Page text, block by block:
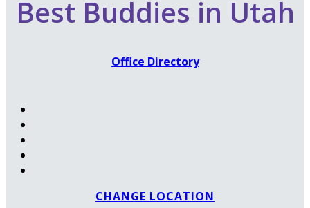
Best Buddies in Utah
Office Directory
CHANGE LOCATION